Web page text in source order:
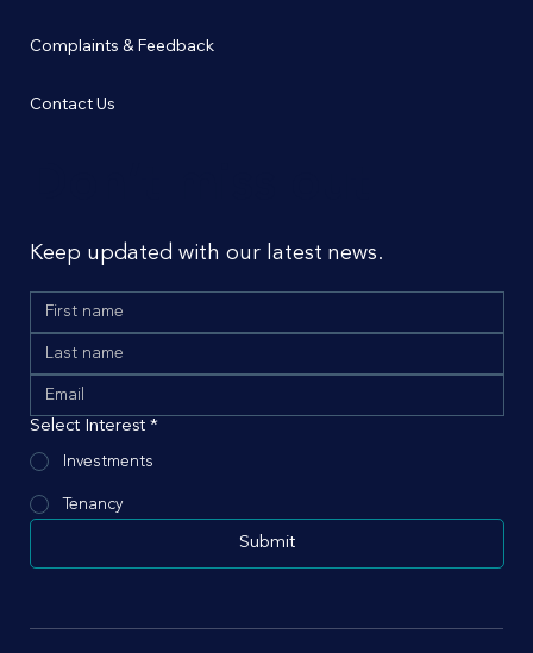
Complaints & Feedback
Contact Us
Keep updated with our latest news.
Select Interest *
Investments
Tenancy
Submit